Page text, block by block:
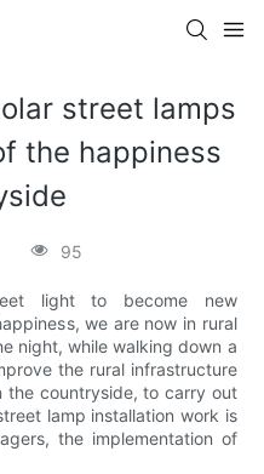
street lamps
the happiness
95
light to become new
we are now in rural
night, while walking down a
the rural infrastructure
the countryside, to carry out
lamp installation work is
the implementation of